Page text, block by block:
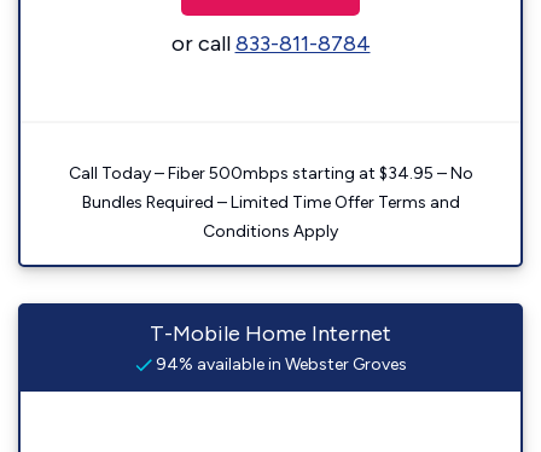
or call833-811-8784
Call Today – Fiber 500mbps starting at $34.95 – No
Bundles Required – Limited Time Offer Terms and
Conditions Apply
T-Mobile Home Internet
94% available in Webster Groves